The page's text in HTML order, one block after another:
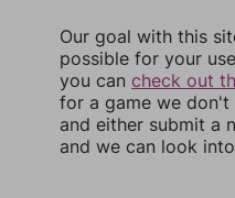
Our goal with this
possible for your
you can check out
for a game we
and either submit a
and we can look